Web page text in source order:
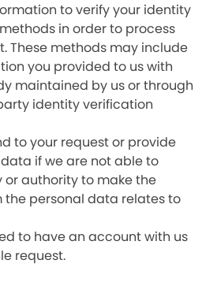
to verify your identity
in order to process
These methods may include
you provided to us with
maintained by us or through
identity verification
to your request or provide
if we are not able to
or authority to make the
the personal data relates to
to have an account with us
request.